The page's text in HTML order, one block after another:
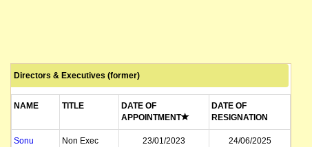
Directors & Executives (former)
NAME TITLE
DATE OF
APPOINTMENT
DATE OF
RESIGNATION
Sonu
Non Exec
23/01/2023 24/06/2025